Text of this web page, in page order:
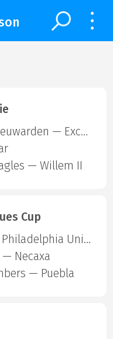
Cambuur Leeuwarden — Excelsior Rotterdam
— Willem II
Cup
Cruz Azul — Philadelphia Union
— Necaxa
— Puebla